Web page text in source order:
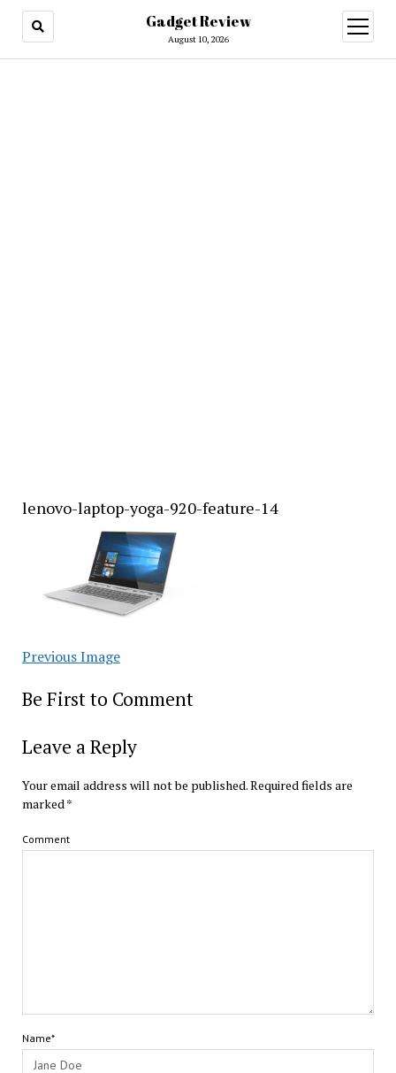
Gadget Review
August 10, 2026
open
menu
lenovo-laptop-yoga-920-feature-14
Previous Image
Be First to Comment
Leave a Reply
Your email address will not be published.Required fields are
marked*
Comment
Name*